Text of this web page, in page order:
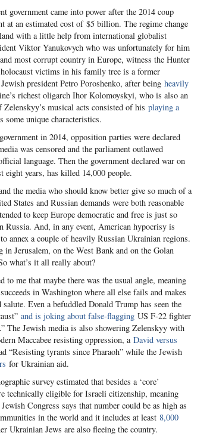
government came into power after the 2014 coup
at an estimated cost of $5 billion. The regime change
with a little help from international globalist
Viktor Yanukovych who was unfortunately for him
most corrupt country in Europe, witness the Hunter
victims in his family tree is a former
president Petro Poroshenko, after being heavily
richest oligarch Ihor Kolomoyskyi, who is also an
musical acts consisted of his playing a
some unique characteristics.
in 2014, opposition parties were declared
was censored and the parliament outlawed
language. Then the government declared war on
eight years, has killed 14,000 people.
the media who should know better give so much of a
States and Russian demands were both reasonable
to keep Europe democratic and free is just so
And, in any event, American hypocrisy is
annex a couple of heavily Russian Ukrainian regions.
Jerusalem, on the West Bank and on the Golan
what’s it all really about?
me that maybe there was the usual angle, meaning
in Washington where all else fails and makes
Even a befuddled Donald Trump has seen the
and is joking about false-flagging US F-22 fighter
The Jewish media is also showering Zelenskyy with
Maccabee resisting oppression, a David versus
“Resisting tyrants since Pharaoh” while the Jewish
for Ukrainian aid.
survey estimated that besides a ‘core’
technically eligible for Israeli citizenship, meaning
Congress says that number could be as high as
in the world and it includes at least 8,000
Ukrainian Jews are also fleeing the country.